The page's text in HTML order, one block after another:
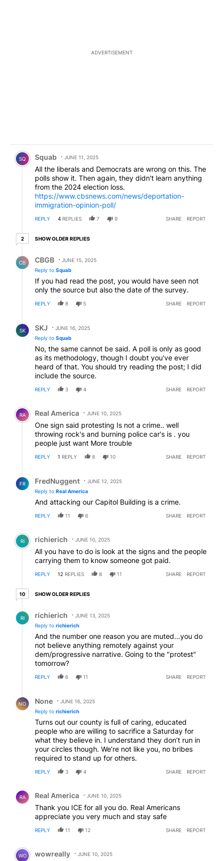
ADVERTISEMENT
Comment by Squab.
SQ Squab JUNE 11, 2025
All the liberals and Democrats are wrong on this. The
polls show it. Then again, they didn't learn anything
from the 2024 election loss.
https://www.cbsnews.com/news/deportation-
immigration-opinion-poll/
REPLY 4 REPLIES 7 9 SHARE REPORT
22 older replies
SHOW OLDER REPLIES
CB CBGB
JUNE 15, 2025
Reply to Squab
If you had read the post, you would have seen not
only the source but also the date of the survey.
REPLY 8 5 SHARE REPORT
SK SKJ
JUNE 16, 2025
Reply to Squab
No, the same cannot be said. A poll is only as good
as its methodology, though I doubt you've ever
heard of that. You should try reading the post; I did
include the source.
REPLY 3 4 SHARE REPORT
Comment by Real America.
RA Real America JUNE 10, 2025
One sign said protesting Is not a crime.. well
throwing rock's and burning police car's is . you
people just want More trouble
REPLY 1 REPLY 8 10 SHARE REPORT
FR FredNuggent
JUNE 12, 2025
Reply to Real America
And attacking our Capitol Building is a crime.
REPLY 11 6 SHARE REPORT
Comment by richierich.
RI richierich JUNE 10, 2025
All you have to do is look at the signs and the people
carrying them to know someone got paid.
REPLY 12 REPLIES 8 11 SHARE REPORT
1010 older replies
SHOW OLDER REPLIES
RI richierich
JUNE 13, 2025
Reply to richierich
And the number one reason you are muted...you do
not believe anything remotely against your
dem/progressive narrative. Going to the "protest"
tomorrow?
REPLY 6 11 SHARE REPORT
NO None
JUNE 16, 2025
Reply to richierich
Turns out our county is full of caring, educated
people who are willing to sacrifice a Saturday for
what they believe in. I understand they don’t run in
your circles though. We’re not like you, no bribes
required to stand up for others.
REPLY 3 4 SHARE REPORT
RA Real America JUNE 10, 2025
Thank you ICE for all you do. Real Americans
appreciate you very much and stay safe
REPLY 11 12 SHARE REPORT
Comment by wowreally.
WO wowreally JUNE 10, 2025